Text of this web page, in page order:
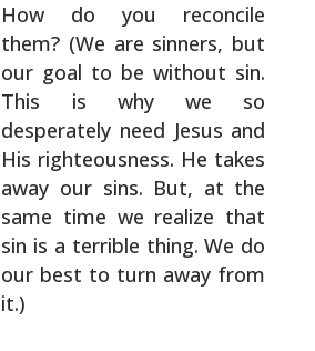
How do you reconcile
them? (We are sinners, but
our goal to be without sin.
This is why we so
desperately need Jesus and
His righteousness. He takes
away our sins. But, at the
same time we realize that
sin is a terrible thing. We do
our best to turn away from
it.)